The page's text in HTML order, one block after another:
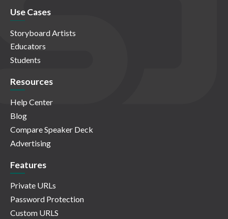
Use Cases
Storyboard Artists
Educators
Students
Resources
Help Center
Blog
Compare Speaker Deck
Advertising
Features
Private URLs
Password Protection
Custom URLS